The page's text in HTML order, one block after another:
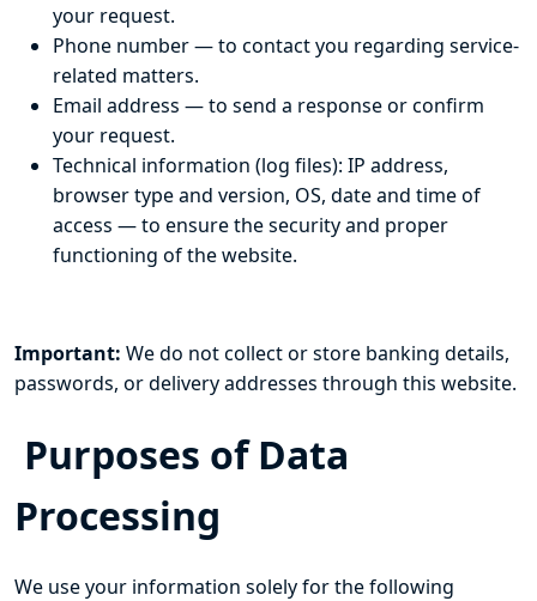
your request.
Phone number — to contact you regarding service-
related matters.
Email address — to send a response or confirm
your request.
Technical information (log files): IP address,
browser type and version, OS, date and time of
access — to ensure the security and proper
functioning of the website.
Important: We do not collect or store banking details,
passwords, or delivery addresses through this website.
Purposes of Data
Processing
We use your information solely for the following